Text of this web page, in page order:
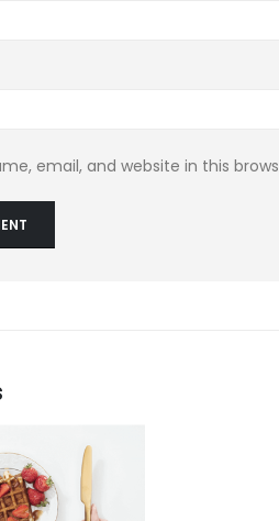
email, and website in this